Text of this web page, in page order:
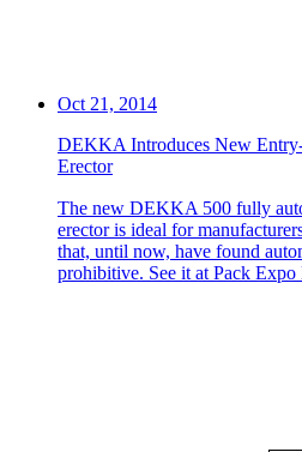
Oct 21, 2014
DEKKA Introduces New
Erector
The new DEKKA 500 fully
erector is ideal for
that, until now, have found
prohibitive. See it at Pack